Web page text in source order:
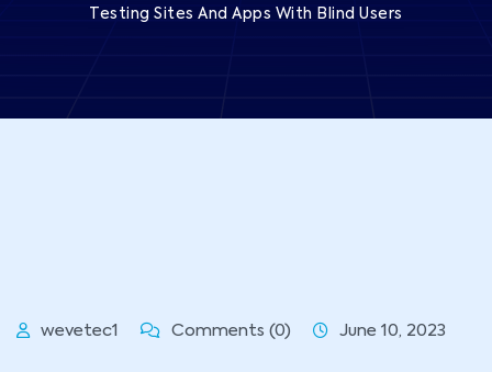
Testing Sites And Apps With Blind Users
wevetec1 Comments (0) June 10, 2023